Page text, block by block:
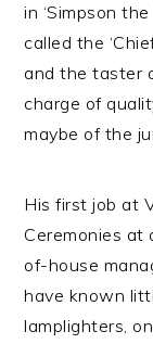
in ‘Simpson
called the
and the taster
charge of
maybe of the
His first job at
Ceremonies at
of-house
have known
lamplighters,